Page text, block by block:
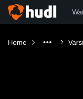
Home